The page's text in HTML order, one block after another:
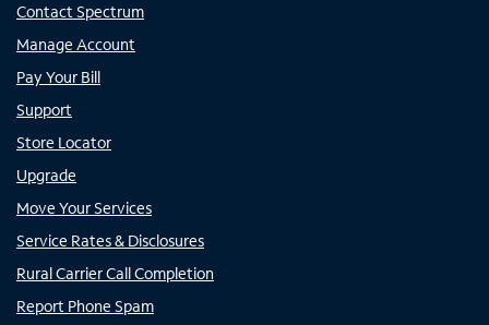
Contact Spectrum
Manage Account
Pay Your Bill
Support
Store Locator
Upgrade
Move Your Services
Service Rates & Disclosures
Rural Carrier Call Completion
Report Phone Spam